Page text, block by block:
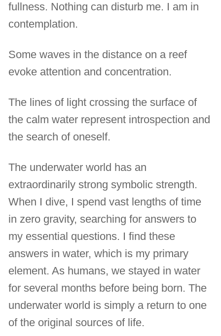
fullness. Nothing can disturb me. I am in
contemplation.
Some waves in the distance on a reef
evoke attention and concentration.
The lines of light crossing the surface of
the calm water represent introspection and
the search of oneself.
The underwater world has an
extraordinarily strong symbolic strength.
When I dive, I spend vast lengths of time
in zero gravity, searching for answers to
my essential questions. I find these
answers in water, which is my primary
element. As humans, we stayed in water
for several months before being born. The
underwater world is simply a return to one
of the original sources of life.